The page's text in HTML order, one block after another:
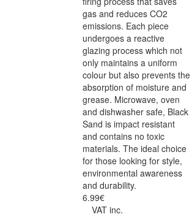
gas and reduces CO2
emissions. Each piece
undergoes a reactive
glazing process which not
only maintains a uniform
colour but also prevents the
absorption of moisture and
grease. Microwave, oven
and dishwasher safe, Black
Sand is impact resistant
and contains no toxic
materials. The ideal choice
for those looking for style,
environmental awareness
and durability.
6.99€
VAT inc.